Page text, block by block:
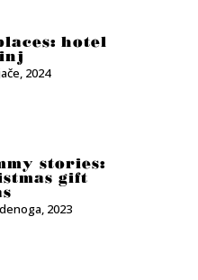
hotel
2024
stories:
gift
2023